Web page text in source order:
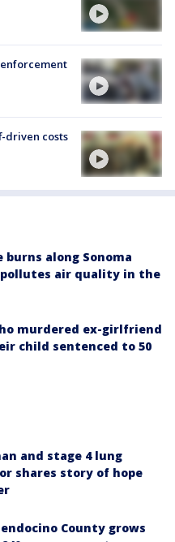
driven costs
burns along Sonoma
pollutes air quality in the
murdered ex-girlfriend
child sentenced to 50
and stage 4 lung
shares story of hope
County grows